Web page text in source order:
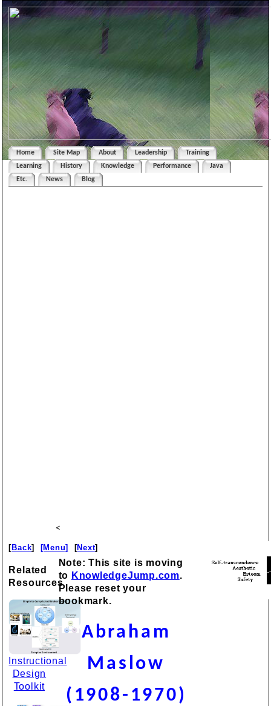
Home Site Map About Leadership
Training
Learning
History Knowledge Performance
Java
Etc.
News Blog
[Back] [Menu] [Next]
Related
Resources
Instructional
Design
Toolkit
<
Note: This site is moving
to KnowledgeJump.com.
Please reset your
bookmark.
Abraham
Maslow
(1908-1970)